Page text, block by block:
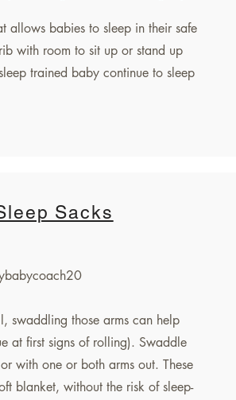
allows babies to sleep in their safe
with room to sit up or stand up
trained baby continue to sleep
Sacks
swaddling those arms can help
at first signs of rolling). Swaddle
with one or both arms out. These
blanket, without the risk of sleep-